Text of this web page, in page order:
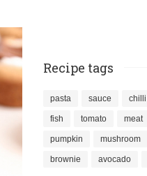
Recipe tags
pasta sauce chilli
fish tomato meat
pumpkin mushroom
brownie avocado